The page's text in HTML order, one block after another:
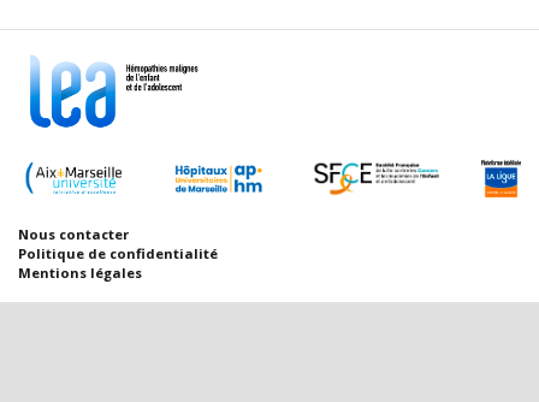
Nous contacter
Politique de confidentialité
Mentions légales